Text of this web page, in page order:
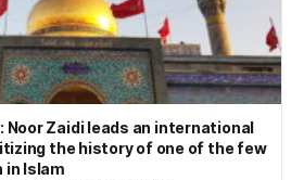
Noor Zaidi leads an international
the history of one of the few
in Islam